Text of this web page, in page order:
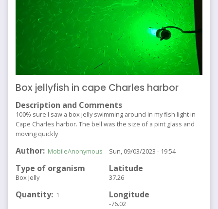
Box jellyfish in cape Charles harbor
Description and Comments
100% sure I saw a box jelly swimming around in my fish light in
Cape Charles harbor. The bell was the size of a pint glass and
moving quickly
Author MobileAnonymous
Type of organism
Box Jelly
Quantity 1
Sun, 09/03/2023 - 19:54
Latitude
37.26
Longitude
-76.02